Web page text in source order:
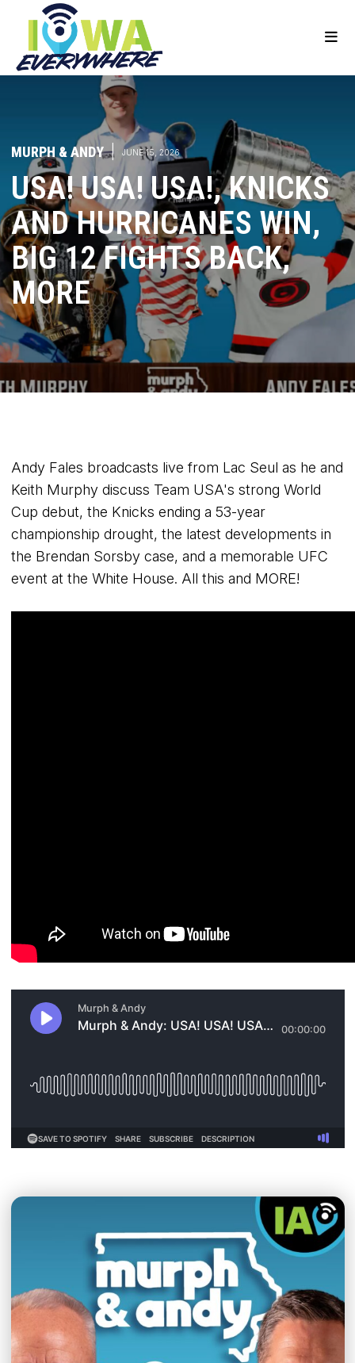
MURPH & ANDY | JUNE 15, 2026
USA! USA! USA!, KNICKS
AND HURRICANES WIN,
BIG 12 FIGHTS BACK,
MORE
Andy Fales broadcasts live from Lac Seul as he and
Keith Murphy discuss Team USA's strong World
Cup debut, the Knicks ending a 53-year
championship drought, the latest developments in
the Brendan Sorsby case, and a memorable UFC
event at the White House. All this and MORE!